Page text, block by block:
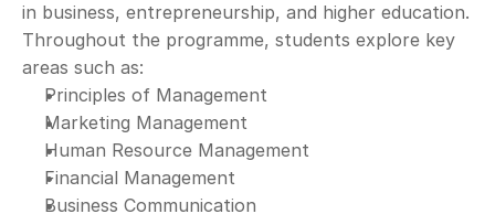
in business, entrepreneurship, and higher education.
Throughout the programme, students explore key
areas such as:
Principles of Management
Marketing Management
Human Resource Management
Financial Management
Business Communication